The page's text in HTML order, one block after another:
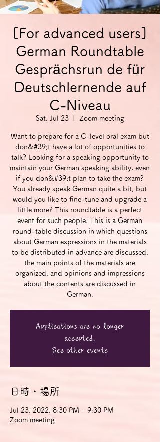
[For advanced users]
German Roundtable
Gesprächsrun de für
Deutschlernende auf
C-Niveau
Sat, Jul 23
  |
Zoom meeting
Want to prepare for a C-level oral exam but
don&#39;t have a lot of opportunities to
talk? Looking for a speaking opportunity to
maintain your German speaking ability, even
if you don&#39;t plan to take the exam?
You already speak German quite a bit, but
would you like to fine-tune and upgrade a
little more? This roundtable is a perfect
event for such people. This is a German
round-table discussion in which questions
about German expressions in the materials
to be distributed in advance are discussed,
the main points of the materials are
organized, and opinions and impressions
about the contents are discussed in
German.
Applications are no longer
accepted.
See other events
日時・場所
Jul 23, 2022, 8:30 PM – 9:30 PM
Zoom meeting